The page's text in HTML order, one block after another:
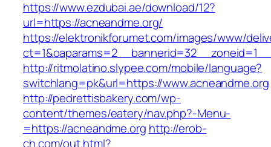
https://www.ezdubai.ae/download/12?
url=https://acneandme.org/
https://elektronikforumet.com/images/www/
http://ritmolatino.slypee.com/mobile/language?
switchlang=pk&url=https://www.acneandme.org
http://pedrettisbakery.com/wp-
content/themes/eatery/nav.php?-Menu-
=https://acneandme.org http://erob-
ch.com/out.html?